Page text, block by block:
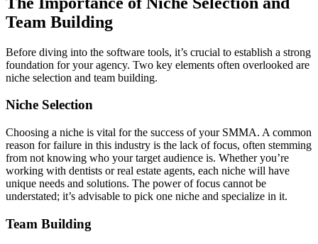
Team Building
Before diving into the software tools, it’s crucial to establish a strong
foundation for your agency. Two key elements often overlooked are
niche selection and team building.
Niche Selection
Choosing a niche is vital for the success of your SMMA. A common
reason for failure in this industry is the lack of focus, often stemming
from not knowing who your target audience is. Whether you’re
working with dentists or real estate agents, each niche will have
unique needs and solutions. The power of focus cannot be
understated; it’s advisable to pick one niche and specialize in it.
Team Building